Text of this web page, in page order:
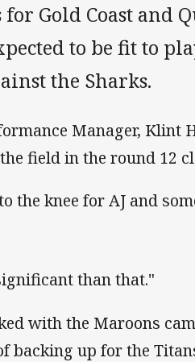
Gold Coast and
to be fit to
the Sharks.
Manager, Klint
field in the round 12
the knee for AJ and
than that."
with the Maroons
backing up for the